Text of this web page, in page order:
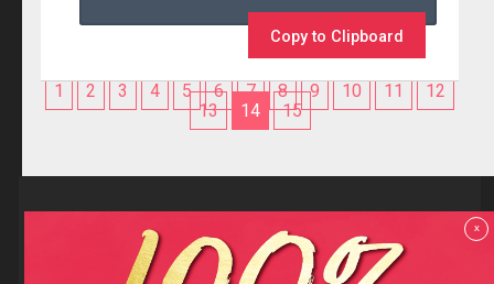
Copy to Clipboard
1 2 3 4 5 6 7 8 9 10 11
12
13
14 15
Reviews
F.A.Q
Contact us
x